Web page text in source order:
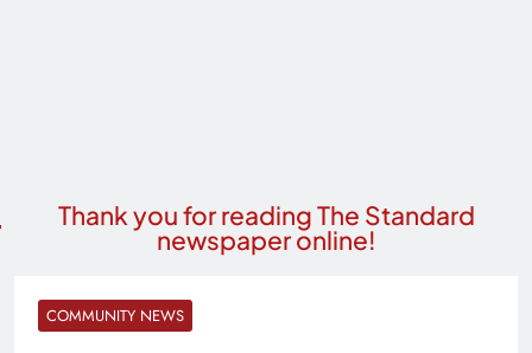
Thank you for reading The Standard
newspaper online!
COMMUNITY NEWS